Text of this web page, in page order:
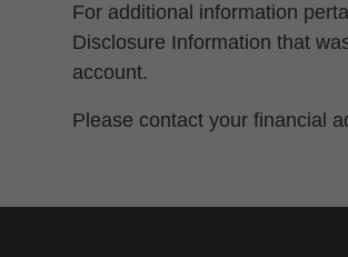
For additional information
Disclosure Information that
account.
Please contact your financial